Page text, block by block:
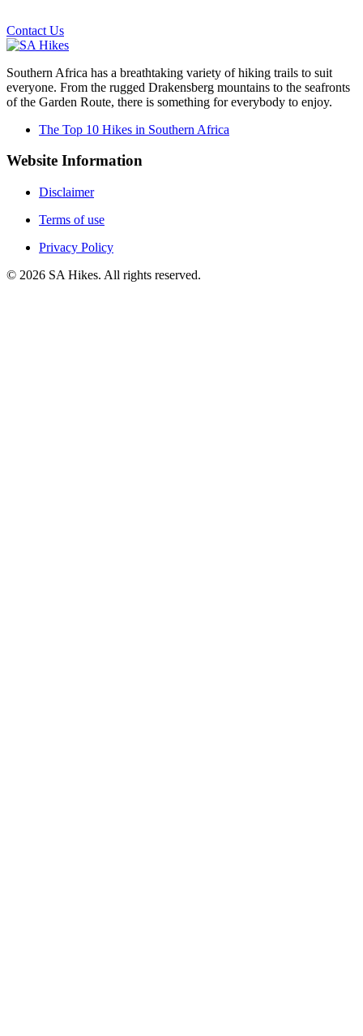
Contact Us
Southern Africa has a breathtaking variety of hiking trails to suit
everyone. From the rugged Drakensberg mountains to the seafronts
of the Garden Route, there is something for everybody to enjoy.
The Top 10 Hikes in Southern Africa
Website Information
Disclaimer
Terms of use
Privacy Policy
© 2026 SA Hikes. All rights reserved.